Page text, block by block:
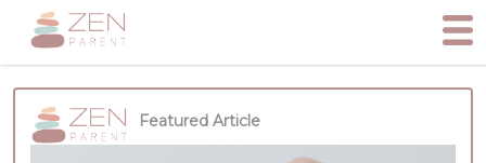
Featured Article